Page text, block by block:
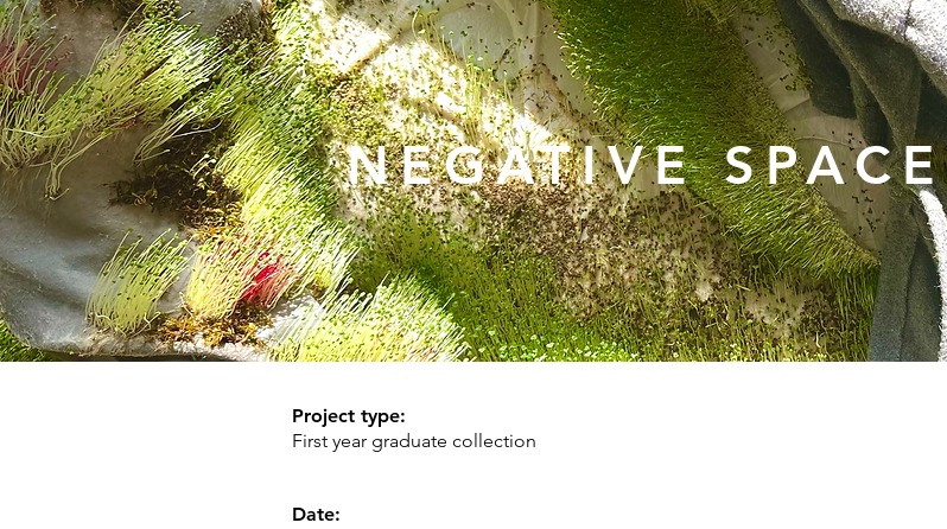
NEGATIVE SPACE
Project type:
First year graduate collection
Date: